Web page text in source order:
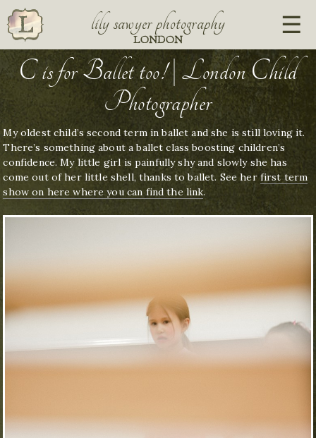
lily sawyer photography
LONDON
C is for Ballet too! | London Child
Photographer
My oldest child’s second term in ballet and she is still loving it.
There’s something about a ballet class boosting children’s
confidence. My little girl is painfully shy and slowly she has
come out of her little shell, thanks to ballet. See her first term
show on here where you can find the link.